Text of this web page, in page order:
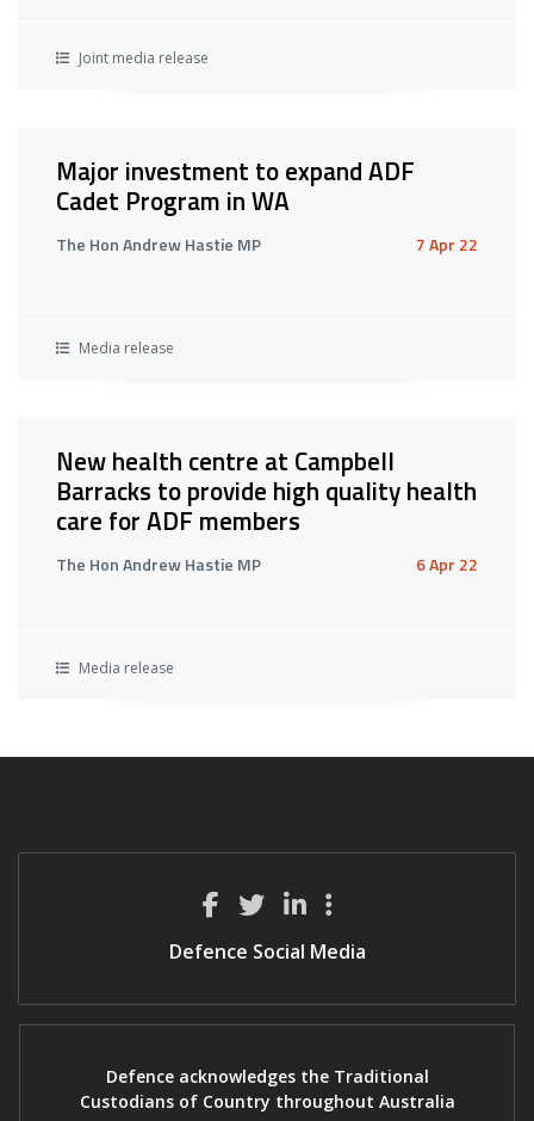
Joint media release
Major investment to expand ADF
Cadet Program in WA
The Hon Andrew Hastie MP 7 Apr 22
Media release
New health centre at Campbell
Barracks to provide high quality health
care for ADF members
The Hon Andrew Hastie MP 6 Apr 22
Media release
Defence Social Media
Defence acknowledges the Traditional
Custodians of Country throughout Australia